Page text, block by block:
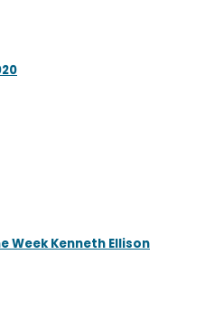
Week Kenneth Ellison